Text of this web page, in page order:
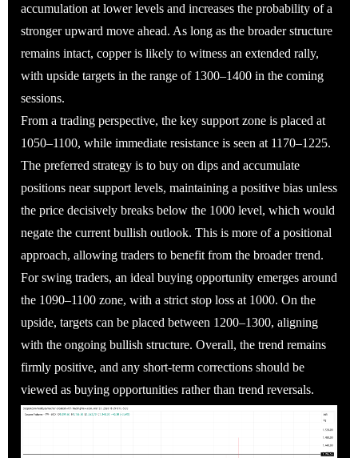
accumulation at lower levels and increases the probability of a
stronger upward move ahead. As long as the broader structure
remains intact, copper is likely to witness an extended rally,
with upside targets in the range of 1300–1400 in the coming
sessions.
From a trading perspective, the key support zone is placed at
1050–1100, while immediate resistance is seen at 1170–1225.
The preferred strategy is to buy on dips and accumulate
positions near support levels, maintaining a positive bias unless
the price decisively breaks below the 1000 level, which would
negate the current bullish outlook. This is more of a positional
approach, allowing traders to benefit from the broader trend.
For swing traders, an ideal buying opportunity emerges around
the 1090–1100 zone, with a strict stop loss at 1000. On the
upside, targets can be placed between 1200–1300, aligning
with the ongoing bullish structure. Overall, the trend remains
firmly positive, and any short-term corrections should be
viewed as buying opportunities rather than trend reversals.